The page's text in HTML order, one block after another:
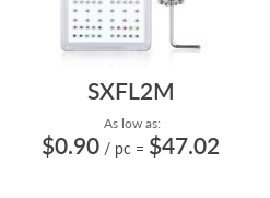
SXFL2M
As low as:
$0.90 / pc = $47.02